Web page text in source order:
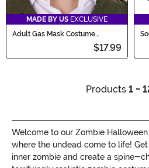
MADE BY US EXCLUSIVE
Adult Gas Mask Costume
$17.99
Products 1 -
Welcome to our Zombie
where the undead come to life!
inner zombie and create a spine-